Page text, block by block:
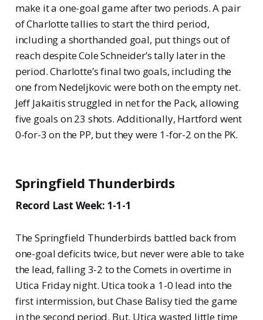
make it a one-goal game after two periods. A pair
of Charlotte tallies to start the third period,
including a shorthanded goal, put things out of
reach despite Cole Schneider’s tally later in the
period. Charlotte’s final two goals, including the
one from Nedeljkovic were both on the empty net.
Jeff Jakaitis struggled in net for the Pack, allowing
five goals on 23 shots. Additionally, Hartford went
0-for-3 on the PP, but they were 1-for-2 on the PK.
Springfield Thunderbirds
Record Last Week: 1-1-1
The Springfield Thunderbirds battled back from
one-goal deficits twice, but never were able to take
the lead, falling 3-2 to the Comets in overtime in
Utica Friday night. Utica took a 1-0 lead into the
first intermission, but Chase Balisy tied the game
in the second period. But, Utica wasted little time